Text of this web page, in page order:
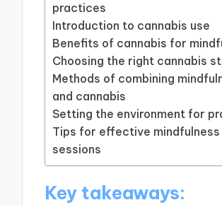
practices
Introduction to cannabis use
Benefits of cannabis for
Choosing the right cannabis
Methods of combining
and cannabis
Setting the environment for
Tips for effective mindfulness
sessions
Key takeaways: